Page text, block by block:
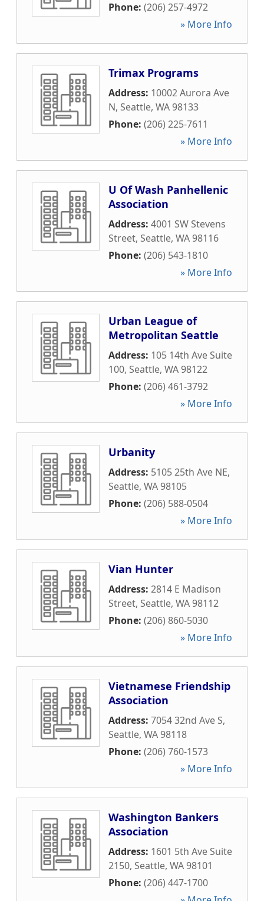
Phone: (206) 257-4972
» More Info
Trimax Programs
Address: 10002 Aurora Ave
N, Seattle, WA98133
Phone: (206) 225-7611
» More Info
U Of Wash Panhellenic
Association
Address: 4001 SW Stevens
Street, Seattle, WA98116
Phone: (206) 543-1810
» More Info
Urban League of
Metropolitan Seattle
Address: 105 14th Ave Suite
100, Seattle, WA98122
Phone: (206) 461-3792
» More Info
Urbanity
Address: 5105 25th Ave NE,
Seattle, WA98105
Phone: (206) 588-0504
» More Info
Vian Hunter
Address: 2814 E Madison
Street, Seattle, WA98112
Phone: (206) 860-5030
» More Info
Vietnamese Friendship
Association
Address: 7054 32nd Ave S,
Seattle, WA98118
Phone: (206) 760-1573
» More Info
Washington Bankers
Association
Address: 1601 5th Ave Suite
2150, Seattle, WA98101
Phone: (206) 447-1700